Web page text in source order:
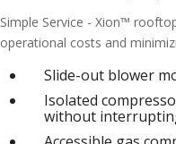
Simple Service - Xion™
operational costs and
Slide-out blower
Isolated
without